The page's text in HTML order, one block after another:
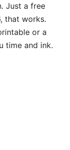
Just a free
that works.
or a
time and ink.